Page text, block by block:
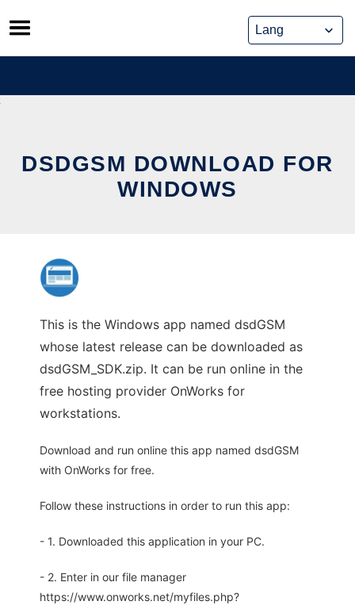
Skip
to
content
DSDGSM DOWNLOAD FOR
WINDOWS
This is the Windows app named dsdGSM
whose latest release can be downloaded as
dsdGSM_SDK.zip. It can be run online in the
free hosting provider OnWorks for
workstations.
Download and run online this app named dsdGSM
with OnWorks for free.
Follow these instructions in order to run this app:
- 1. Downloaded this application in your PC.
- 2. Enter in our file manager
https://www.onworks.net/myfiles.php?